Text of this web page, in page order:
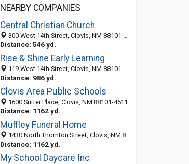
NEARBY COMPANIES
Central Christian Church
300 West 14th Street, Clovis, NM 88101-5661
Distance: 546 yd.
Rise & Shine Early Learning
119 West 14th Street, Clovis, NM 88101-5609
Distance: 986 yd.
Clovis Area Public Schools
1600 Sutter Place, Clovis, NM 88101-4611
Distance: 1162 yd.
Muffley Funeral Home
1430 North Thornton Street, Clovis, NM 88101-5436
Distance: 1162 yd.
My School Daycare Inc